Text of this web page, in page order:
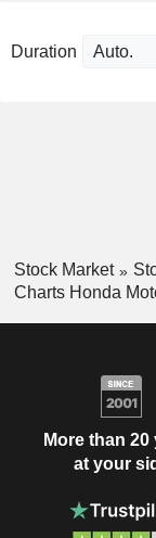
Duration
Stock Market
Charts Honda
More than 20
at your